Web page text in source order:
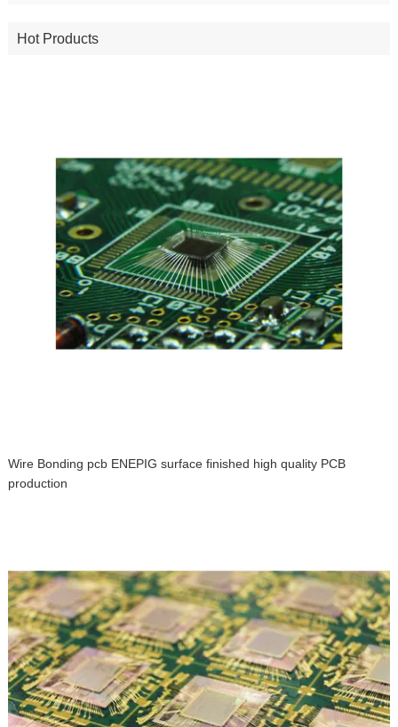
Hot Products
Wire Bonding pcb ENEPIG surface finished high quality PCB
production